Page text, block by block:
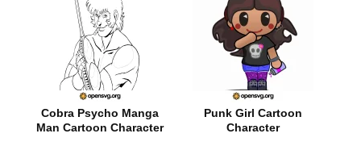
Cobra Psycho Manga
Man Cartoon Character
Punk Girl Cartoon
Character